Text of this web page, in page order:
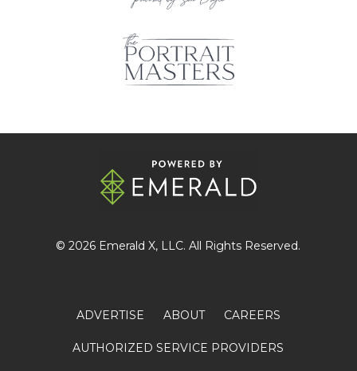
© 2026 Emerald X, LLC. All Rights Reserved.
ADVERTISE ABOUT CAREERS
AUTHORIZED SERVICE PROVIDERS